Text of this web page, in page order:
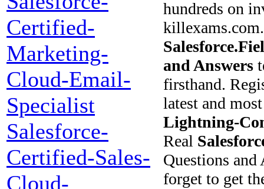
Certified-
Marketing-
Cloud-Email-
Specialist
Salesforce-
Certified-Sales-
Cloud-
hundreds on
and Answers
firsthand.
latest and
Lightning-
Real
Questions
forget to get